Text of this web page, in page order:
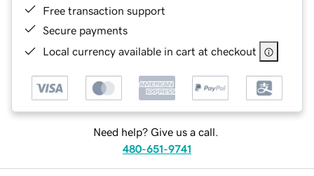
Free transaction support
Secure payments
Local currency available in cart at checkout
Need help? Give us a call.
480-651-9741